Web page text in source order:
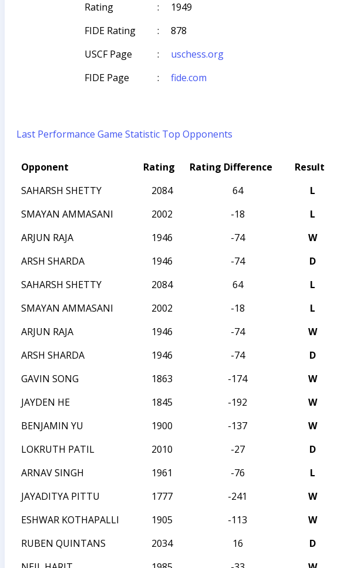
Rating
:
1949
FIDE Rating
:
878
USCF Page
:
uschess.org
FIDE Page
: fide.com
Last Performance Game Statistic Top Opponents
Opponent Rating Rating Difference Result
SAHARSH SHETTY
2084 64 L
SMAYAN AMMASANI
2002 -18 L
ARJUN RAJA
1946 -74 W
ARSH SHARDA
1946 -74 D
SAHARSH SHETTY
2084 64 L
SMAYAN AMMASANI
2002 -18 L
ARJUN RAJA
1946 -74 W
ARSH SHARDA
1946 -74 D
GAVIN SONG
1863 -174 W
JAYDEN HE
1845 -192 W
BENJAMIN YU
1900 -137 W
LOKRUTH PATIL
2010 -27 D
ARNAV SINGH
1961 -76 L
JAYADITYA PITTU
1777 -241 W
ESHWAR KOTHAPALLI
1905 -113 W
RUBEN QUINTANS
2034 16 D